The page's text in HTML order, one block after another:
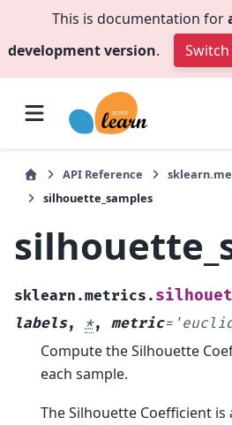
This is documentation for
development version.
API Reference
silhouette_samples
sklearn.metrics.
labels, *, metric=
Compute the Silhouette
each sample.
The Silhouette Coefficient